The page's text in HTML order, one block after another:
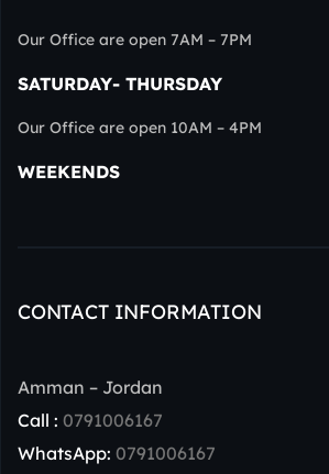
Our Office are open 7AM – 7PM
SATURDAY- THURSDAY
Our Office are open 10AM – 4PM
WEEKENDS
CONTACT INFORMATION
Amman – Jordan
Call : 0791006167
WhatsApp: 0791006167